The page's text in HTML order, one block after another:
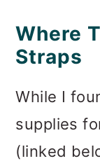
Where
Straps
While I
supplies
(linked